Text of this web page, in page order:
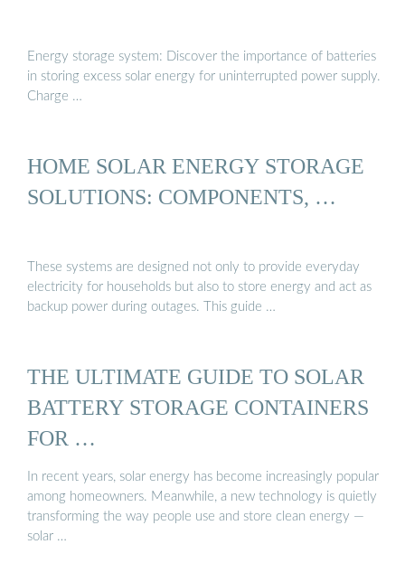
Energy storage system: Discover the importance of batteries
in storing excess solar energy for uninterrupted power supply.
Charge …
HOME SOLAR ENERGY STORAGE
SOLUTIONS: COMPONENTS, …
These systems are designed not only to provide everyday
electricity for households but also to store energy and act as
backup power during outages. This guide …
THE ULTIMATE GUIDE TO SOLAR
BATTERY STORAGE CONTAINERS
FOR …
In recent years, solar energy has become increasingly popular
among homeowners. Meanwhile, a new technology is quietly
transforming the way people use and store clean energy —
solar …